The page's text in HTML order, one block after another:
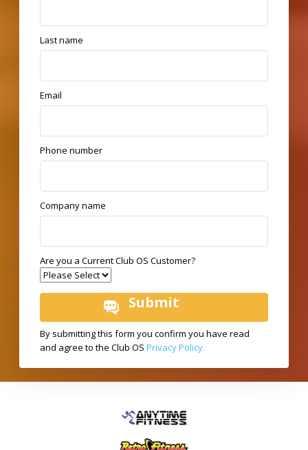
Last name
Email
Phone number
Company name
Are you a Current Club OS Customer?
By submitting this form you confirm you have read
and agree to the Club OSPrivacy Policy.